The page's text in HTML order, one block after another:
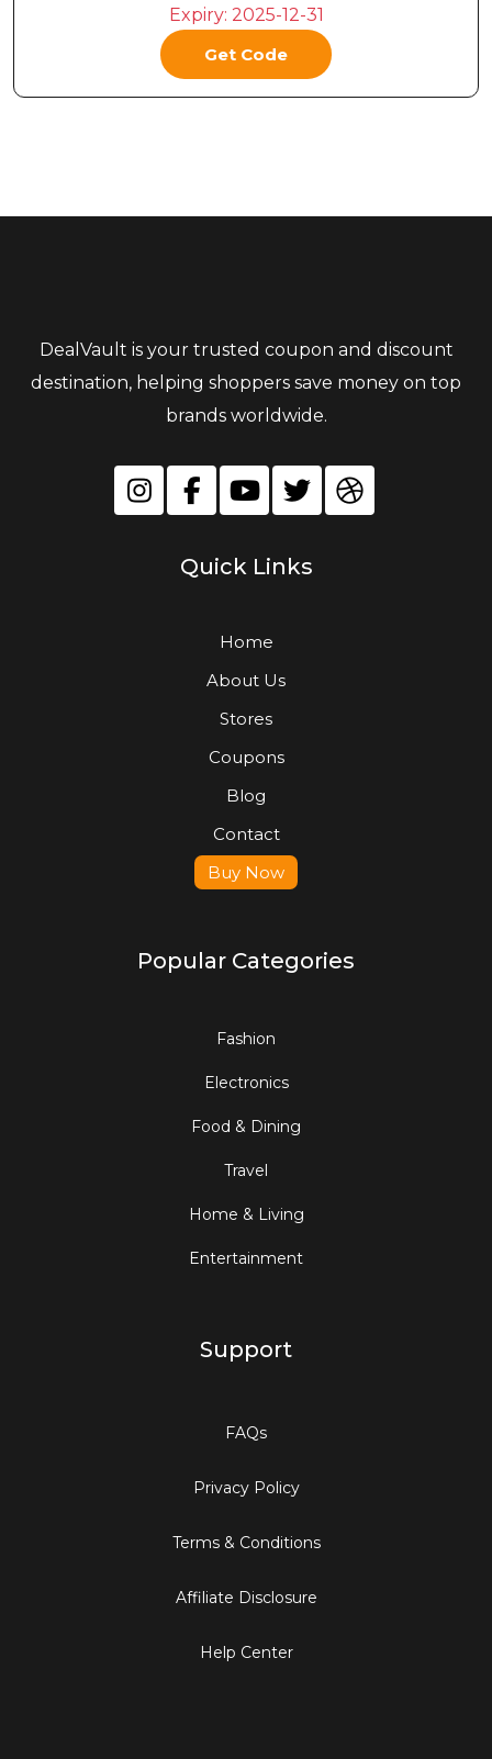
Expiry: 2025-12-31
Get Code
DealVault is your trusted coupon and discount
destination, helping shoppers save money on top
brands worldwide.
Quick Links
Home
About Us
Stores
Coupons
Blog
Contact
Buy Now
Popular Categories
Fashion
Electronics
Food & Dining
Travel
Home & Living
Entertainment
Support
FAQs
Privacy Policy
Terms & Conditions
Affiliate Disclosure
Help Center